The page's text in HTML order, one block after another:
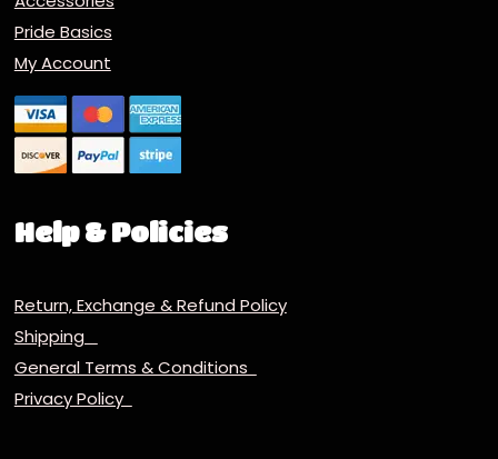
Pride Basics
My Account
Help & Policies
Return, Exchange & Refund Policy
Shipping
General Terms & Conditions
Privacy Policy